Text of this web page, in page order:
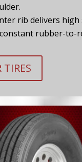
rib delivers
rubber-to-
TIRES